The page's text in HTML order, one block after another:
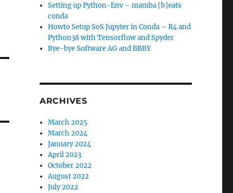
Setting up Python-Env – mamba [b]eats
conda
Howto Setup SoS Jupyter in Conda – R4 and
Python38 with Tensorflow and Spyder
Bye-bye Software AG and BBBY
ARCHIVES
March 2025
March 2024
January 2024
April 2023
October 2022
August 2022
July 2022